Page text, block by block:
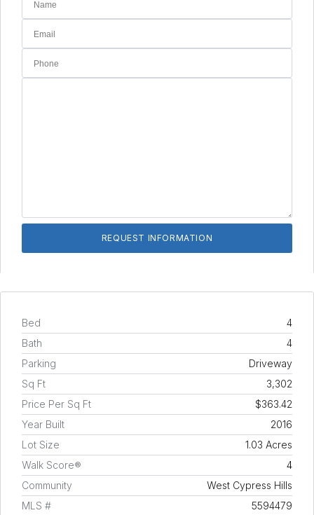
Bed
4
Bath
4
Parking
Driveway
Sq Ft
3,302
Price Per Sq Ft
$363.42
Year Built
2016
Lot Size
1.03 Acres
Walk Score®
4
Community
West Cypress Hills
MLS #
5594479